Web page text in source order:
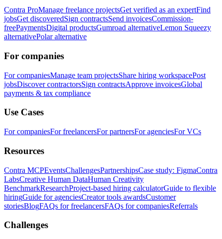
Contra ProManage freelance projectsGet verified as an expertFind
jobsGet discoveredSign contractsSend invoicesCommission-
freePaymentsDigital productsGumroad alternativeLemon Squeezy
alternativePolar alternative
For companies
For companiesManage team projectsShare hiring workspacePost
jobsDiscover contractorsSign contractsApprove invoicesGlobal
payments & tax compliance
Use Cases
For companiesFor freelancersFor partnersFor agenciesFor VCs
Resources
Contra MCPEventsChallengesPartnershipsCase study: FigmaContra
LabsCreative Human DataHuman Creativity
BenchmarkResearchProject-based hiring calculatorGuide to flexible
hiringGuide for agenciesCreator tools awardsCustomer
storiesBlogFAQs for freelancersFAQs for companiesReferrals
Challenges